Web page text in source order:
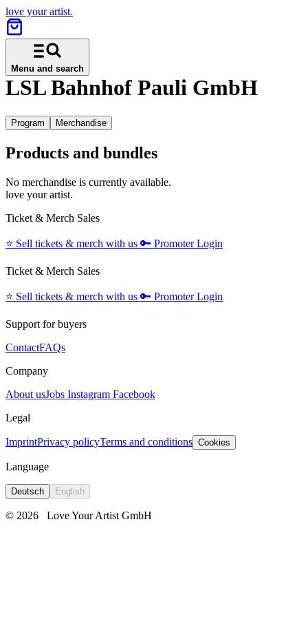
love your artist.
Menu and search
LSL Bahnhof Pauli GmbH
Program Merchandise
Products and bundles
No merchandise is currently available.
love your artist.
Ticket & Merch Sales
⭐️ Sell tickets & merch with us 🔑 Promoter Login
Ticket & Merch Sales
⭐️ Sell tickets & merch with us 🔑 Promoter Login
Support for buyers
ContactFAQs
Company
About usJobs Instagram Facebook
Legal
ImprintPrivacy policyTerms and conditions Cookies
Language
Deutsch English
© 2026 Love Your Artist GmbH